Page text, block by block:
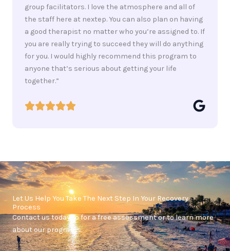
group facilitators. I love the atmosphere and all of
the staff here at nextep. You can also plan on having
a good therapist no matter who you’re assigned to. If
you are really trying to succeed they will do anything
for you. I would highly recommend this program to
anyone that’s serious about getting your life
together.”
Let Us Help You Take The Next Step In Your Recovery
Process
Contact us today to for a free assessment or to learn more
about our programs.